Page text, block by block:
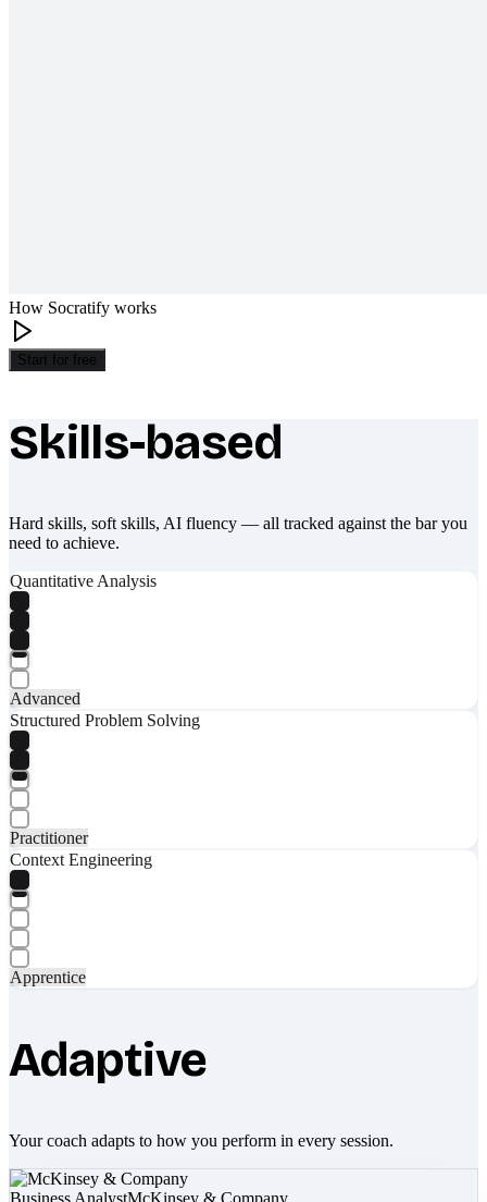
How Socratify works
Start for free
What makes Socratify different
Skills-based
Hard skills, soft skills, AI fluency — all tracked against the bar you
need to achieve.
Quantitative Analysis
Advanced
Structured Problem Solving
Practitioner
Context Engineering
Apprentice
Adaptive
Your coach adapts to how you perform in every session.
Business AnalystMcKinsey & Company